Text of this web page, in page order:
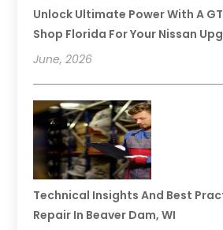
Unlock Ultimate Power With A
Shop Florida For Your Nissan
June, 2026
Technical Insights And Best
Repair In Beaver Dam, WI